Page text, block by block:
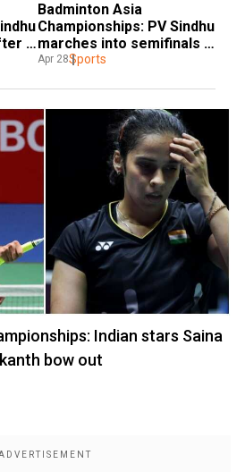
Badminton Asia
Championships: PV Sindhu
marches into semifinals
with win over He Bing Jiao
Apr 28Sports
Indian stars Saina
bow out